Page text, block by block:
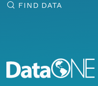
FIND DATA